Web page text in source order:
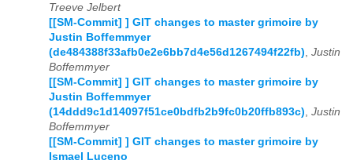
Treeve Jelbert
[[SM-Commit] ] GIT changes to master grimoire by
Justin Boffemmyer
(de484388f33afb0e2e6bb7d4e56d1267494f22fb) Justin
Boffemmyer
[[SM-Commit] ] GIT changes to master grimoire by
Justin Boffemmyer
(14ddd9c1d14097f51ce0bdfb2b9fc0b20ffb893c) Justin
Boffemmyer
[[SM-Commit] ] GIT changes to master grimoire by
Ismael Luceno